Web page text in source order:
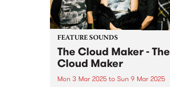
FEATURE SOUNDS
The Cloud Maker - The
Cloud Maker
Mon 3 Mar 2025 to Sun 9 Mar 2025